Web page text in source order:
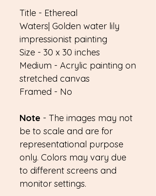
Title - Ethereal
Waters| Golden water lily
impressionist painting
Size - 30 x 30 inches
Medium - Acrylic painting on
stretched canvas
Framed - No
Note - The images may not
be to scale and are for
representational purpose
only. Colors may vary due
to different screens and
monitor settings.